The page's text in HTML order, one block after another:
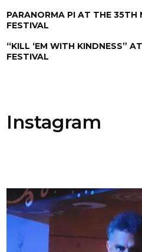
PARANORMA PI AT THE 35TH
FESTIVAL
“KILL ‘EM WITH KINDNESS”
FESTIVAL
Instagram